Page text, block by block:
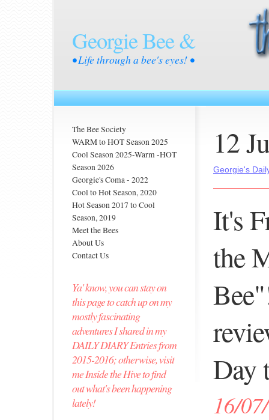
Georgie Bee &
• Life through a bee's eyes! •
The Bee Society
WARM to HOT Season 2025
Cool Season 2025-Warm -HOT
Season 2026
Georgie's Coma - 2022
Cool to Hot Season, 2020
Hot Season 2017 to Cool
Season, 2019
Meet the Bees
About Us
Contact Us
Ya' know, you can stay on
this page to catch up on my
mostly fascinating
adventures I shared in my
DAILY DIARY Entries from
2015-2016; otherwise, visit
me Inside the Hive to find
out what's been happening
lately!
12
Georgie's
It's
the
Day
16/